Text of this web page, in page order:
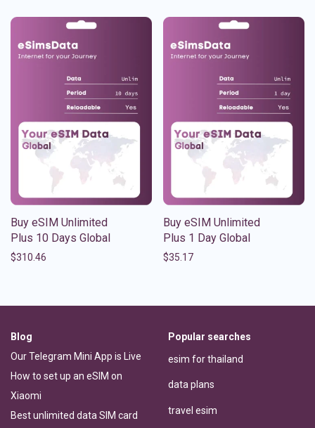
Buy eSIM Unlimited
Plus 10 Days Global
$310.46
Buy eSIM Unlimited
Plus 1 Day Global
$35.17
Blog
Our Telegram Mini App is Live
How to set up an eSIM on
Xiaomi
Best unlimited data SIM card
Popular searches
esim for thailand
data plans
travel esim